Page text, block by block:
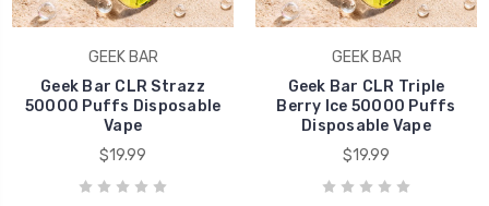
GEEK BAR
Geek Bar CLR Strazz
50000 Puffs Disposable
Vape
$19.99
GEEK BAR
Geek Bar CLR Triple
Berry Ice 50000 Puffs
Disposable Vape
$19.99